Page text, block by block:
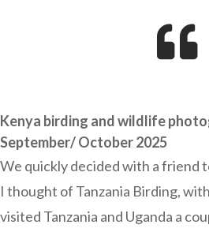
Kenya birding and wildlife
September/ October 2025
We quickly decided with a friend
I thought of Tanzania Birding,
visited Tanzania and Uganda a